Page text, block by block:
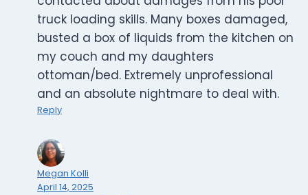
truck loading skills. Many boxes damaged,
busted a box of liquids from the kitchen on
my couch and my daughters
ottoman/bed. Extremely unprofessional
and an absolute nightmare to deal with.
Reply
Megan Kolli
April 14, 2025